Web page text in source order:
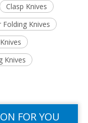
Clasp Knives
Knives
Knives
FOR YOU